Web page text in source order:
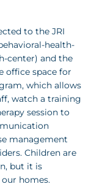
to the JRI
health-
center) and the
office space for
which allows
watch a training
session to
management
Children are
but it is
homes.